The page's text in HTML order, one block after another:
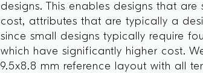
designs. This enables designs that
cost, attributes that are typically a
since small designs typically require
which have significantly higher cost.
9.5x8.8 mm reference layout with all